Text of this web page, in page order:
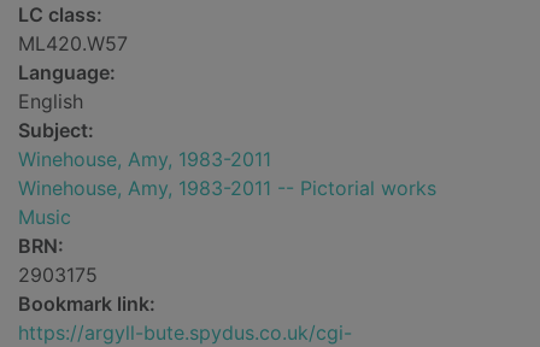
LC class:
ML420.W57
Language:
English
Subject:
Winehouse, Amy, 1983-2011
Winehouse, Amy, 1983-2011 -- Pictorial works
Music
BRN:
2903175
Bookmark link:
https://argyll-bute.spydus.co.uk/cgi-